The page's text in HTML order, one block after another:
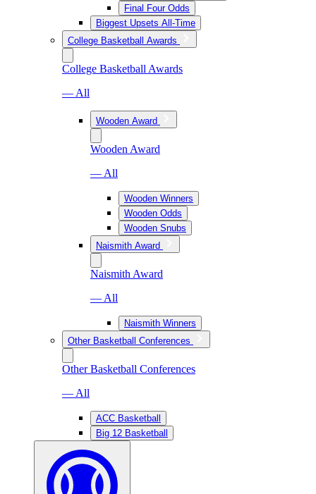
Final Four Odds
Biggest Upsets All-Time
College Basketball Awards
College Basketball Awards
— All
Wooden Award
Wooden Award
— All
Wooden Winners
Wooden Odds
Wooden Snubs
Naismith Award
Naismith Award
— All
Naismith Winners
Other Basketball Conferences
Other Basketball Conferences
— All
ACC Basketball
Big 12 Basketball